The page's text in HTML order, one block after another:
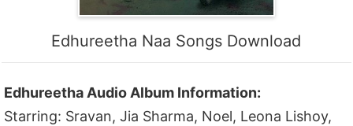
Edhureetha Naa Songs Download
Edhureetha Audio Album Information:
Starring: Sravan, Jia Sharma, Noel, Leona Lishoy,